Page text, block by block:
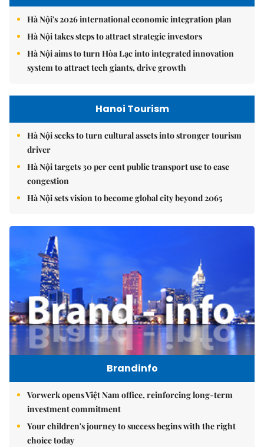
Hà Nội's 2026 international economic integration plan
Hà Nội takes steps to attract strategic investors
Hà Nội aims to turn Hòa Lạc into integrated innovation
system to attract tech giants, drive growth
Hanoi Tourism
Hà Nội seeks to turn cultural assets into stronger tourism
driver
Hà Nội targets 30 per cent public transport use to ease
congestion
Hà Nội sets vision to become global city beyond 2065
Brandinfo
Vorwerk opens Việt Nam office, reinforcing long-term
investment commitment
Your children's journey to success begins with the right
choice today